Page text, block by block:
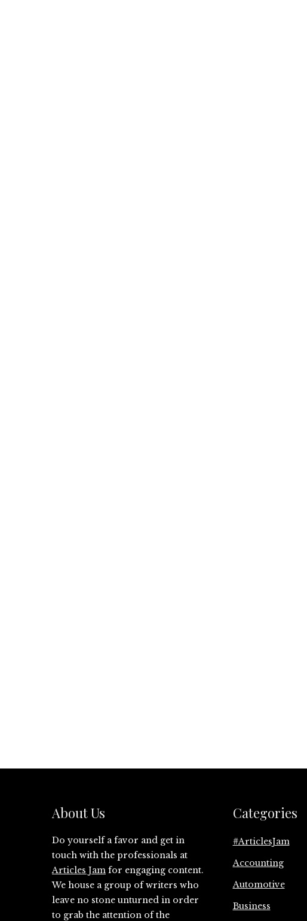
About Us
Do yourself a favor and get in
touch with the professionals at
Articles Jam for engaging content.
We house a group of writers who
leave no stone unturned in order
to grab the attention of the
Categories
#ArticlesJam
Accounting
Automotive
Business